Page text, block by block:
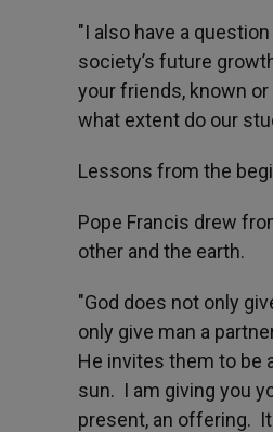
"I also have a
society’s future
your friends, known
what extent do our
Lessons from the
Pope Francis drew
other and the earth.
"God does not only
only give man a
He invites them to be
sun. I am giving you
present, an offering.